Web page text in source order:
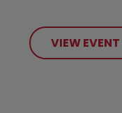
VIEW EVENT